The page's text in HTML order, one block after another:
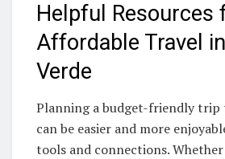
Helpful Resources
Affordable Travel
Verde
Planning a budget-friendly trip
can be easier and more
tools and connections. Whether